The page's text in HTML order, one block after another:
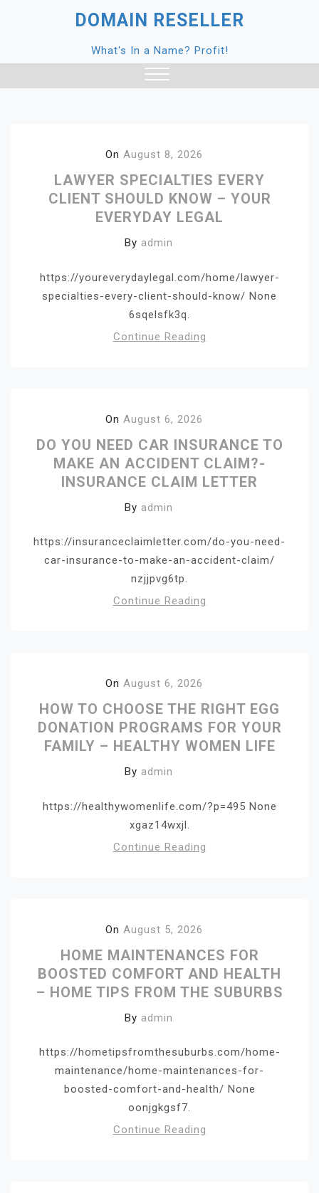
DOMAIN RESELLER
What's In a Name? Profit!
On August 8, 2026
LAWYER SPECIALTIES EVERY
CLIENT SHOULD KNOW – YOUR
EVERYDAY LEGAL
By admin
https://youreverydaylegal.com/home/lawyer-
specialties-every-client-should-know/ None
6sqelsfk3q.
Continue Reading
On August 6, 2026
DO YOU NEED CAR INSURANCE TO
MAKE AN ACCIDENT CLAIM?-
INSURANCE CLAIM LETTER
By admin
https://insuranceclaimletter.com/do-you-need-
car-insurance-to-make-an-accident-claim/
nzjjpvg6tp.
Continue Reading
On August 6, 2026
HOW TO CHOOSE THE RIGHT EGG
DONATION PROGRAMS FOR YOUR
FAMILY – HEALTHY WOMEN LIFE
By admin
https://healthywomenlife.com/?p=495 None
xgaz14wxjl.
Continue Reading
On August 5, 2026
HOME MAINTENANCES FOR
BOOSTED COMFORT AND HEALTH
– HOME TIPS FROM THE SUBURBS
By admin
https://hometipsfromthesuburbs.com/home-
maintenance/home-maintenances-for-
boosted-comfort-and-health/ None
oonjgkgsf7.
Continue Reading